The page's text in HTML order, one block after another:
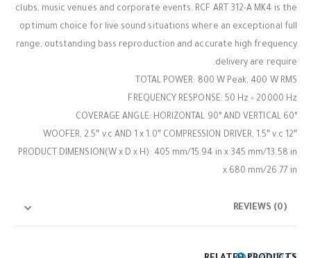
clubs, music venues and corporate events. RCF ART 312-A MK4 is the
optimum choice for live sound situations where an exceptional full
range, outstanding bass reproduction and accurate high frequency
delivery are require.
TOTAL POWER: 800 W Peak, 400 W RMS
FREQUENCY RESPONSE: 50 Hz ÷ 20000 Hz
COVERAGE ANGLE: HORIZONTAL 90° AND VERTICAL 60°
12″ WOOFER, 2.5″ v.c AND 1 x 1.0″ COMPRESSION DRIVER, 1.5″ v.c
PRODUCT DIMENSION(W x D x H): 405 mm/15.94 in x 345 mm/13.58 in
x 680 mm/26.77 in
REVIEWS (0)